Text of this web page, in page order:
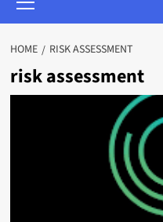
MENU
HOME RISK ASSESSMENT
risk assessment